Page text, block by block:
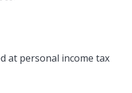
at personal income tax